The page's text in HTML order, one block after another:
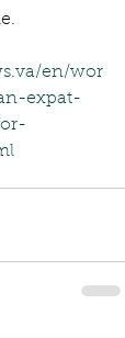
en/wor
expat-